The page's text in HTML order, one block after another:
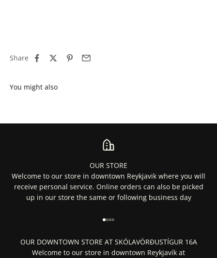
Share
OUR STORE
Welcome to our store in downtown Reykjavik where you will
receive personal service. Online orders can also be picked
up in our store the same or following business day
OUR DOWNTOWN STORE AT SKÓLAVÖRÐUSTÍGUR 16A
Welcome to our store in downtown Reykjavík at